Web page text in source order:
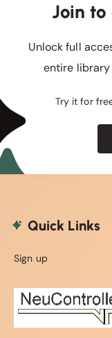
Join to
Unlock full
entire library
Try it for
Quick Links
Sign up